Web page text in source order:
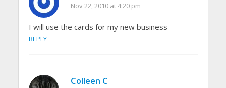
Nov 22, 2010 at 4:20 pm
I will use the cards for my new business
REPLY
Colleen C